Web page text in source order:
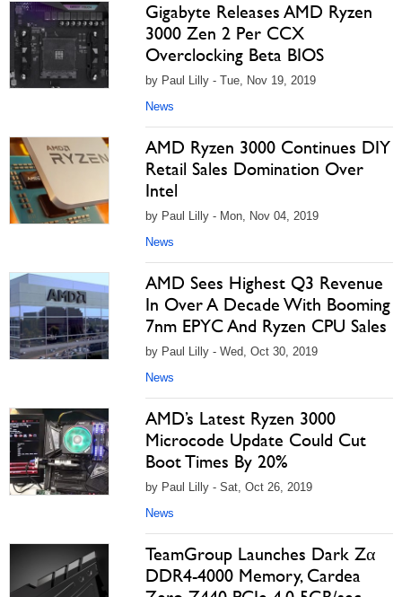
Gigabyte Releases AMD Ryzen
3000 Zen 2 Per CCX
Overclocking Beta BIOS
by Paul Lilly - Tue, Nov 19, 2019
News
AMD Ryzen 3000 Continues DIY
Retail Sales Domination Over
Intel
by Paul Lilly - Mon, Nov 04, 2019
News
AMD Sees Highest Q3 Revenue
In Over A Decade With Booming
7nm EPYC And Ryzen CPU Sales
by Paul Lilly - Wed, Oct 30, 2019
News
AMD’s Latest Ryzen 3000
Microcode Update Could Cut
Boot Times By 20%
by Paul Lilly - Sat, Oct 26, 2019
News
TeamGroup Launches Dark Zα
DDR4-4000 Memory, Cardea